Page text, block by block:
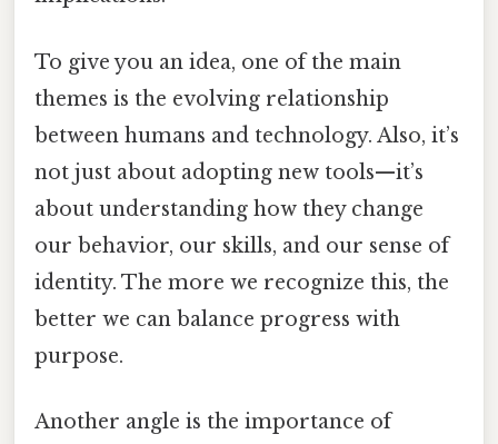
To give you an idea, one of the main
themes is the evolving relationship
between humans and technology. Also, it’s
not just about adopting new tools—it’s
about understanding how they change
our behavior, our skills, and our sense of
identity. The more we recognize this, the
better we can balance progress with
purpose.
Another angle is the importance of